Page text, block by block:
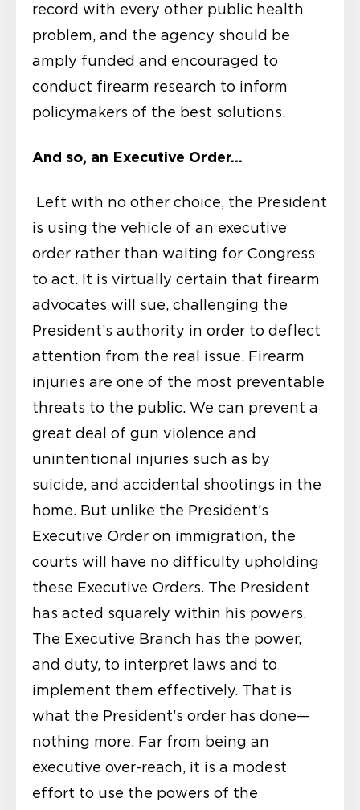
record with every other public health
problem, and the agency should be
amply funded and encouraged to
conduct firearm research to inform
policymakers of the best solutions.
And so, an Executive Order…
Left with no other choice, the President
is using the vehicle of an executive
order rather than waiting for Congress
to act. It is virtually certain that firearm
advocates will sue, challenging the
President’s authority in order to deflect
attention from the real issue. Firearm
injuries are one of the most preventable
threats to the public. We can prevent a
great deal of gun violence and
unintentional injuries such as by
suicide, and accidental shootings in the
home. But unlike the President’s
Executive Order on immigration, the
courts will have no difficulty upholding
these Executive Orders. The President
has acted squarely within his powers.
The Executive Branch has the power,
and duty, to interpret laws and to
implement them effectively. That is
what the President’s order has done—
nothing more. Far from being an
executive over-reach, it is a modest
effort to use the powers of the